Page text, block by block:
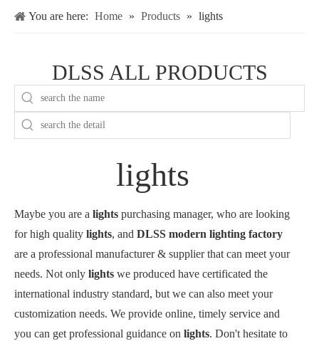
You are here: Home » Products » lights
DLSS ALL PRODUCTS
lights
Maybe you are a lights purchasing manager, who are looking
for high quality lights, and DLSS modern lighting factory
are a professional manufacturer & supplier that can meet your
needs. Not only lights we produced have certificated the
international industry standard, but we can also meet your
customization needs. We provide online, timely service and
you can get professional guidance on lights. Don't hesitate to